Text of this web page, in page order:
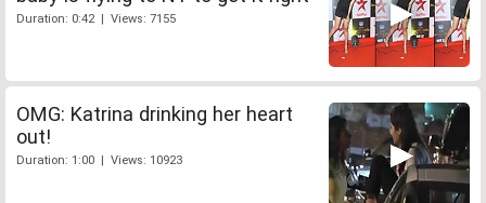
Duration: 0:42 | Views: 7155
OMG: Katrina drinking her heart
out!
Duration: 1:00 | Views: 10923